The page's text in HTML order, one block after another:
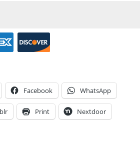
Facebook WhatsApp
Print Nextdoor